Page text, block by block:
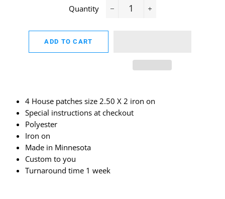
Quantity
ADD TO CART
4 House patches size 2.50 X 2 iron on
Special instructions at checkout
Polyester
Iron on
Made in Minnesota
Custom to you
Turnaround time 1 week